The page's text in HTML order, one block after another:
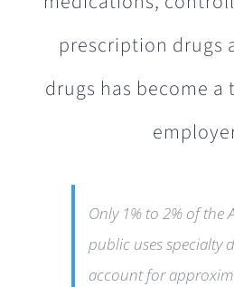
prescription drugs
drugs has become
Only 1% to 2% of the
public uses specialty
account for